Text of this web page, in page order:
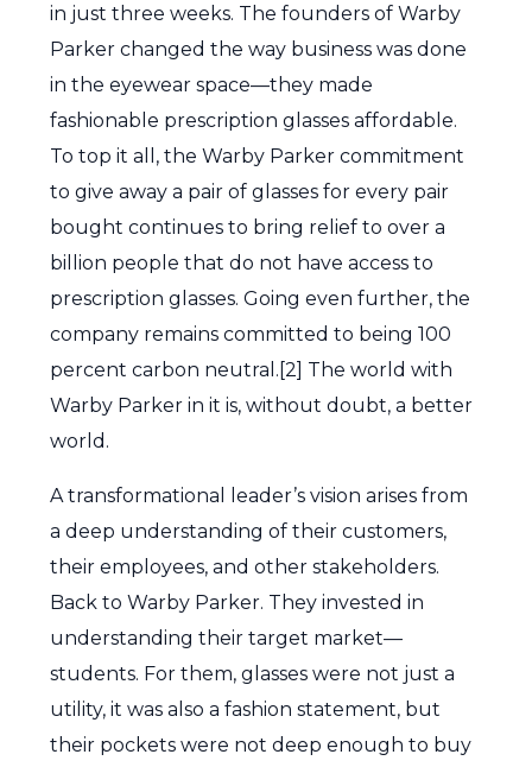
in just three weeks. The founders of Warby
Parker changed the way business was done
in the eyewear space—they made
fashionable prescription glasses affordable.
To top it all, the Warby Parker commitment
to give away a pair of glasses for every pair
bought continues to bring relief to over a
billion people that do not have access to
prescription glasses. Going even further, the
company remains committed to being 100
percent carbon neutral.[2] The world with
Warby Parker in it is, without doubt, a better
world.
A transformational leader’s vision arises from
a deep understanding of their customers,
their employees, and other stakeholders.
Back to Warby Parker. They invested in
understanding their target market—
students. For them, glasses were not just a
utility, it was also a fashion statement, but
their pockets were not deep enough to buy